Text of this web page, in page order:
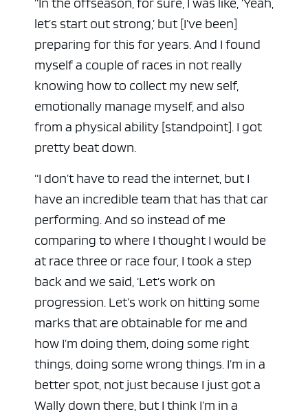
let’s start out strong,’ but [I’ve been]
preparing for this for years. And I found
myself a couple of races in not really
knowing how to collect my new self,
emotionally manage myself, and also
from a physical ability [standpoint]. I got
pretty beat down.
“I don’t have to read the internet, but I
have an incredible team that has that car
performing. And so instead of me
comparing to where I thought I would be
at race three or race four, I took a step
back and we said, ‘Let’s work on
progression. Let’s work on hitting some
marks that are obtainable for me and
how I’m doing them, doing some right
things, doing some wrong things. I’m in a
better spot, not just because I just got a
Wally down there, but I think I’m in a